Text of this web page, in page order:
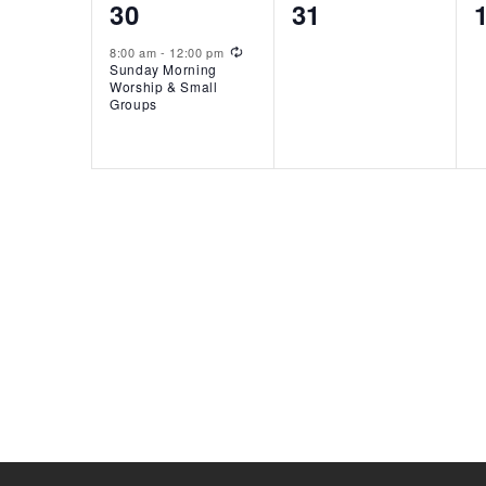
1
event,
30
8:00 am- 12:00 pm
Sunday Morning
Worship & Small
Groups
0
31
0
1